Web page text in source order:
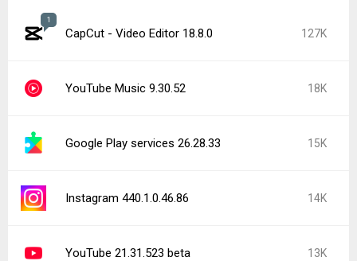
1
CapCut - Video Editor 18.8.0 127K
YouTube Music 9.30.52 18K
Google Play services 26.28.33 15K
Instagram 440.1.0.46.86 14K
YouTube 21.31.523 beta 13K